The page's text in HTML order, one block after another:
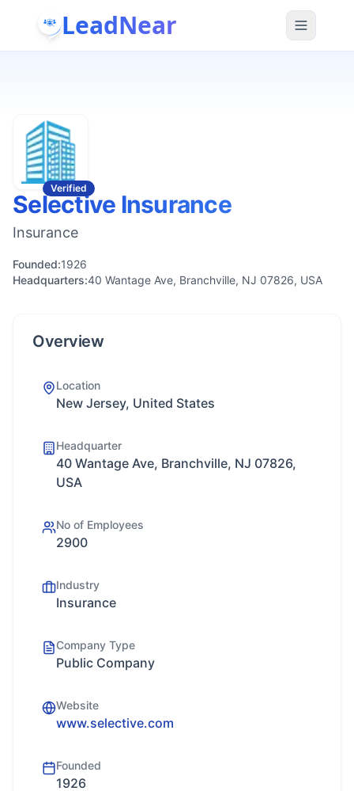
LeadNear
Verified
Selective Insurance
Insurance
Founded:1926
Headquarters:40 Wantage Ave, Branchville, NJ 07826, USA
Overview
Location
New Jersey, United States
Headquarter
40 Wantage Ave, Branchville, NJ 07826,
USA
No of Employees
2900
Industry
Insurance
Company Type
Public Company
Website
www.selective.com
Founded
1926